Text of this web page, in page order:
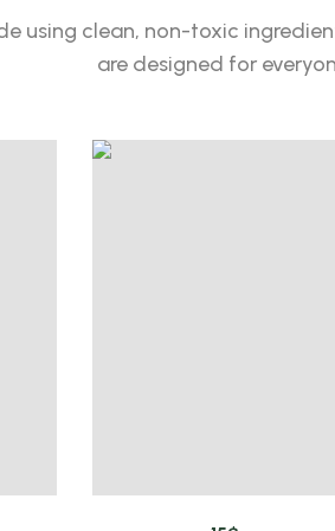
using clean, non-toxic
are designed for